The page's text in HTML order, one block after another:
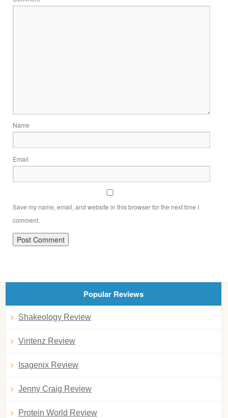
Name
Email
Save my name, email, and website in this browser for the next time I
comment.
Popular Reviews
Shakeology Review
Viritenz Review
Isagenix Review
Jenny Craig Review
Protein World Review